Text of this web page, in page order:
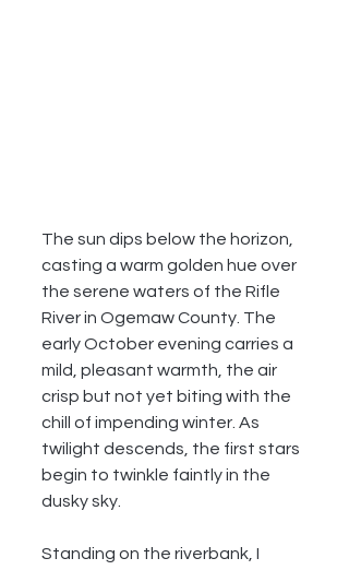
The sun dips below the horizon,
casting a warm golden hue over
the serene waters of the Rifle
River in Ogemaw County. The
early October evening carries a
mild, pleasant warmth, the air
crisp but not yet biting with the
chill of impending winter. As
twilight descends, the first stars
begin to twinkle faintly in the
dusky sky.
Standing on the riverbank, I